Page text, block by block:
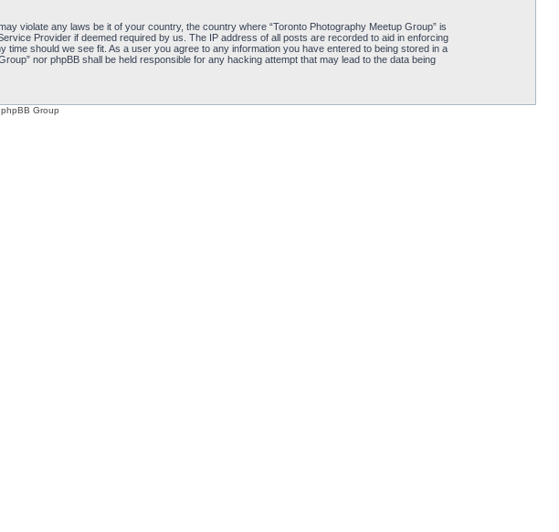
violate any laws be it of your country, the country where “Toronto Photography Meetup Group” is
Provider if deemed required by us. The IP address of all posts are recorded to aid in enforcing
should we see fit. As a user you agree to any information you have entered to being stored in a
nor phpBB shall be held responsible for any hacking attempt that may lead to the data being
Group